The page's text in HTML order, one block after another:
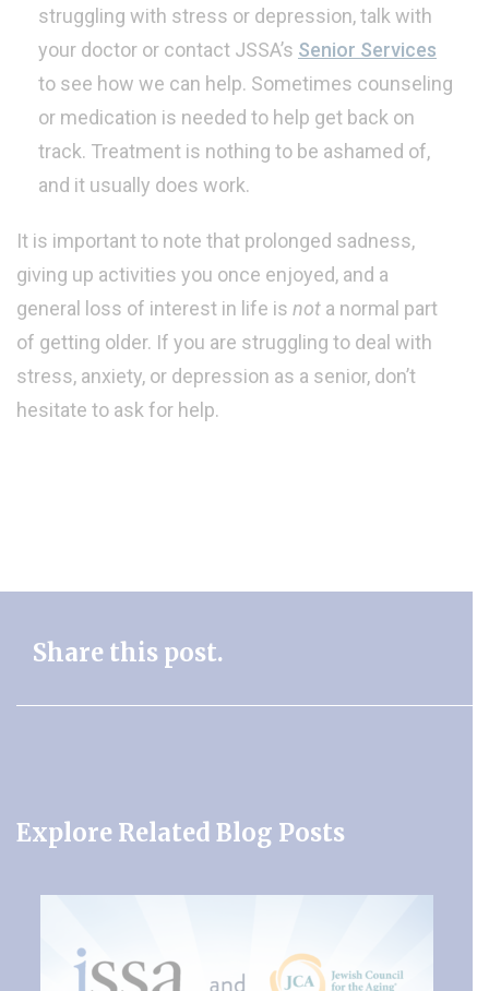
struggling with stress or depression, talk with
your doctor or contact JSSA’s Senior Services
to see how we can help. Sometimes counseling
or medication is needed to help get back on
track. Treatment is nothing to be ashamed of,
and it usually does work.
It is important to note that prolonged sadness,
giving up activities you once enjoyed, and a
general loss of interest in life is not a normal part
of getting older. If you are struggling to deal with
stress, anxiety, or depression as a senior, don’t
hesitate to ask for help.
Share this post.
Explore Related Blog Posts